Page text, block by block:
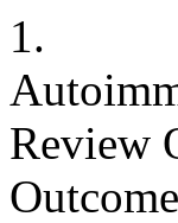
1.
Review